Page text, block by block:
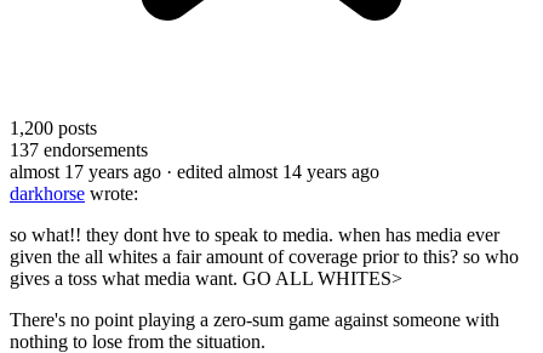
1,200 posts
137 endorsements
almost 17 years ago · edited almost 14 years ago
darkhorse wrote:
so what!! they dont hve to speak to media. when has media ever
given the all whites a fair amount of coverage prior to this? so who
gives a toss what media want. GO ALL WHITES>
There's no point playing a zero-sum game against someone with
nothing to lose from the situation.